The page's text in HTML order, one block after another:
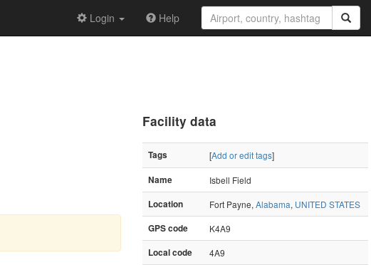
Login Help
Facility data
Tags [Add or edit tags]
Name
Isbell Field
Location
Fort Payne, Alabama, UNITED STATES
GPS code
K4A9
Local code
4A9